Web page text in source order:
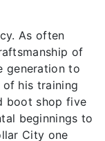
As often
of
generation to
of his training
boot shop five
beginnings to
City one